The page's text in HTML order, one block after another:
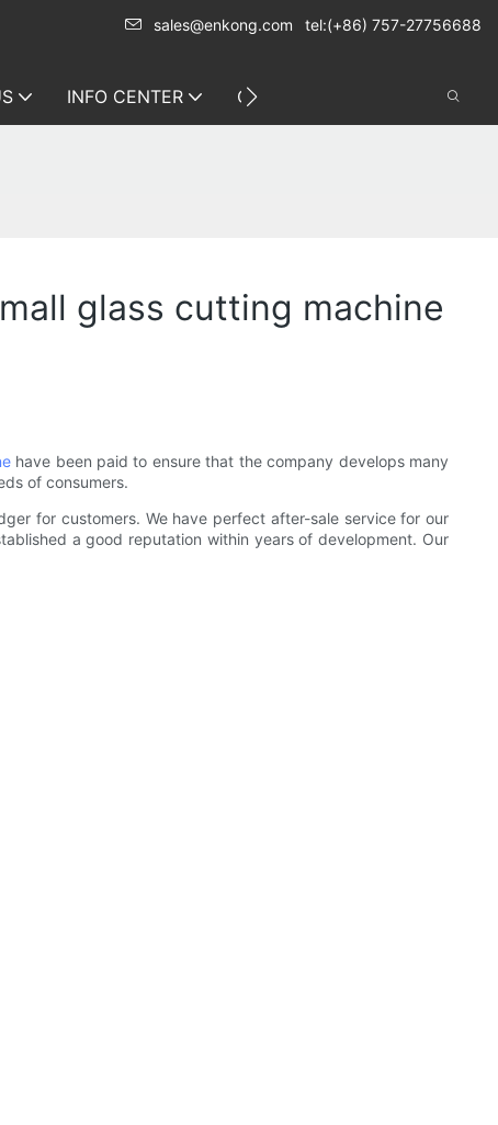
sales@enkong.com tel:(+86) 757-27756688
INFO CENTER CONTACT US
glass cutting machine
have been paid to ensure that the company develops many
of consumers.
for customers. We have perfect after-sale service for our
a good reputation within years of development. Our